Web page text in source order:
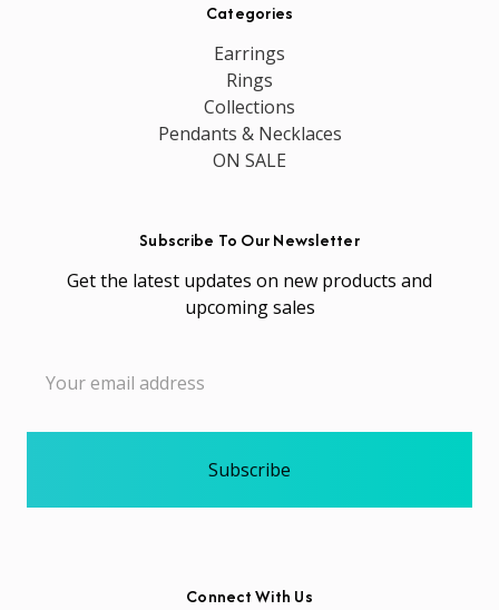
Categories
Earrings
Rings
Collections
Pendants & Necklaces
ON SALE
Subscribe To Our Newsletter
Get the latest updates on new products and
upcoming sales
Address
Connect With Us